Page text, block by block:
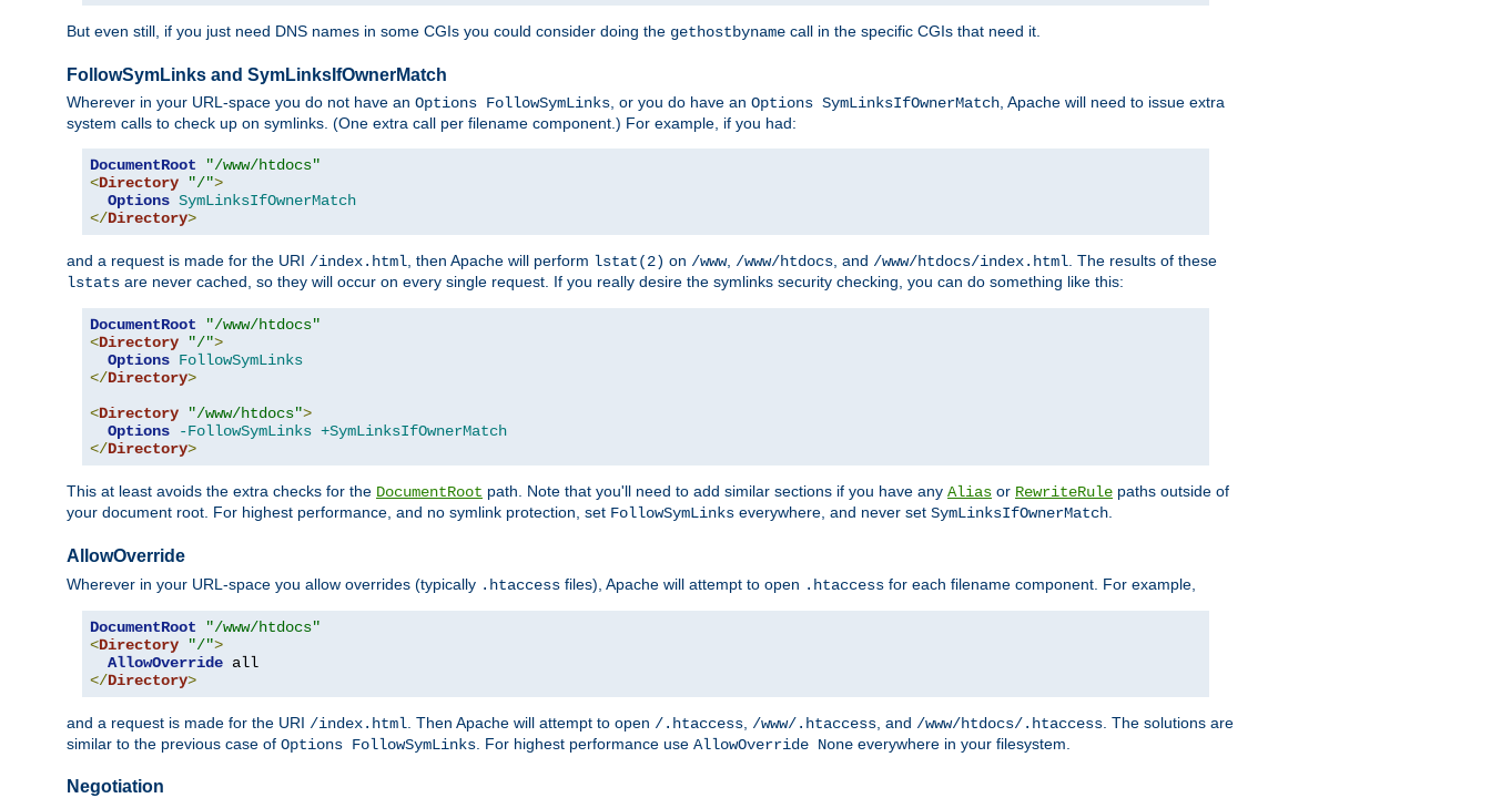
But even still, if you just need DNS names in some CGIs you could consider doing the gethostbyname call in the specific CGIs that need it.
FollowSymLinks and SymLinksIfOwnerMatch
Wherever in your URL-space you do not have an Options FollowSymLinks, or you do have an Options SymLinksIfOwnerMatch, Apache will need to issue extra
system calls to check up on symlinks. (One extra call per filename component.) For example, if you had:
DocumentRoot
"/www/htdocs"
<Directory "/">
Options SymLinksIfOwnerMatch
</Directory>
and a request is made for the URI /index.html, then Apache will perform lstat(2) on /www, /www/htdocs, and /www/htdocs/index.html. The results of these
lstats are never cached, so they will occur on every single request. If you really desire the symlinks security checking, you can do something like this:
DocumentRoot
"/www/htdocs"
<Directory "/">
Options FollowSymLinks
</Directory>
<Directory "/www/htdocs">
Options
-FollowSymLinks +SymLinksIfOwnerMatch
</Directory>
This at least avoids the extra checks for the DocumentRoot path. Note that you'll need to add similar sections if you have any Alias or RewriteRule paths outside of
your document root. For highest performance, and no symlink protection, set FollowSymLinks everywhere, and never set SymLinksIfOwnerMatch.
AllowOverride
Wherever in your URL-space you allow overrides (typically .htaccess files), Apache will attempt to open .htaccess for each filename component. For example,
DocumentRoot
"/www/htdocs"
<Directory "/">
AllowOverride
</Directory>
and a request is made for the URI /index.html . Then Apache will attempt to open /.htaccess /www/.htaccess , and /www/htdocs/.htaccess . The solutions are
similar to the previous case of Options FollowSymLinks . For highest performance use AllowOverride None everywhere in your filesystem.
Negotiation